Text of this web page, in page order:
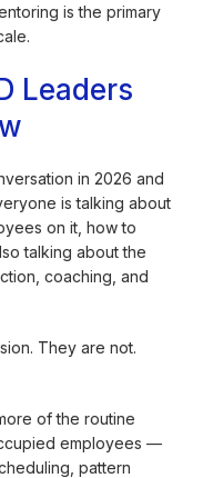
is the primary
Leaders
in 2026 and
is talking about
on it, how to
talking about the
coaching, and
They are not.
of the routine
employees —
pattern